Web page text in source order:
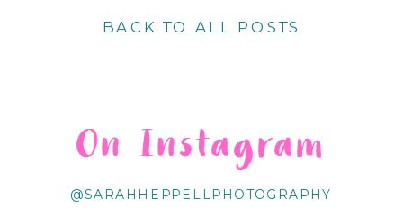
BACK TO ALL POSTS
@SARAHHEPPELLPHOTOGRAPHY
On Instagram